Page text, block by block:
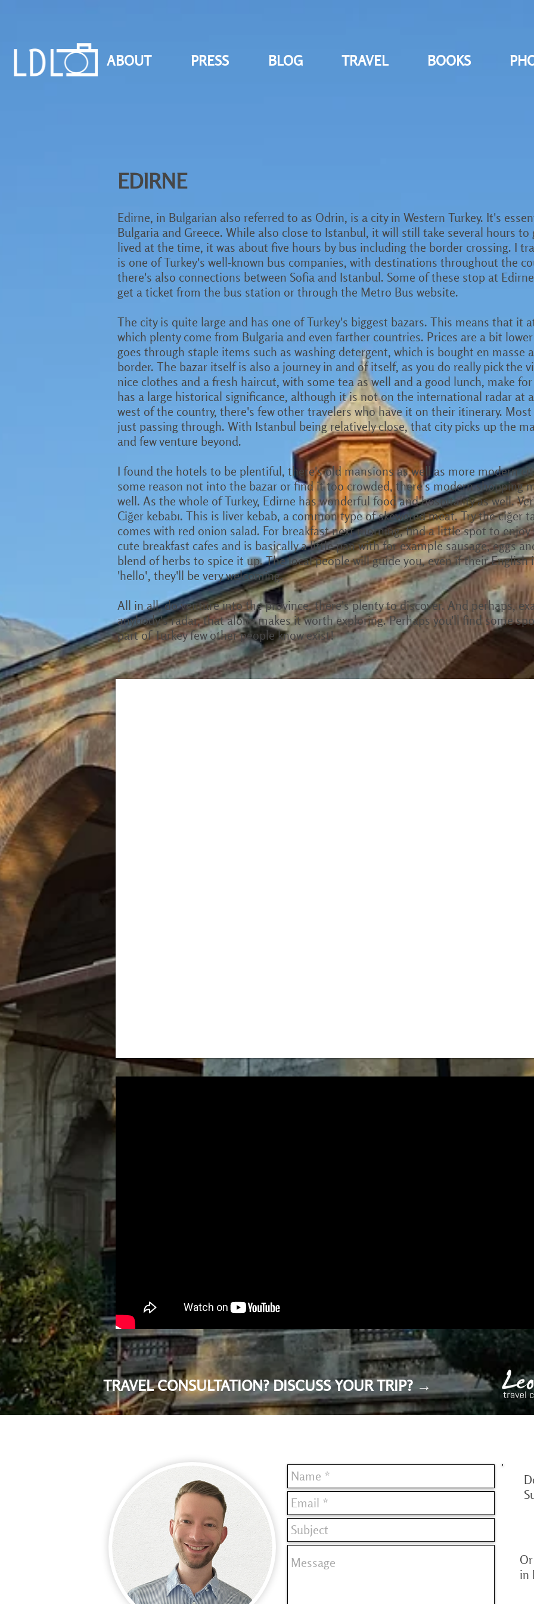
ABOUT PRESS BLOG TRAVEL BOOKS
EDIRNE
Edirne, in Bulgarian also referred to as Odrin, is a city in Western Turkey. It's
Bulgaria and Greece. While also close to Istanbul, it will still take several hours to
lived at the time, it was about five hours by bus including the border crossing. I
is one of Turkey's well-known bus companies, with destinations throughout the
there's also connections between Sofia and Istanbul. Some of these stop at
get a ticket from the bus station or through the Metro Bus website.
The city is quite large and has one of Turkey's biggest bazars. This means that it
which plenty come from Bulgaria and even farther countries. Prices are a bit
goes through staple items such as washing detergent, which is bought en masse
border. The bazar itself is also a journey in and of itself, as you do really pick the
nice clothes and a fresh haircut, with some tea as well and a good lunch, make
has a large historical significance, although it is not on the international radar at
west of the country, there's few other travelers who have it on their itinerary.
just passing through. With Istanbul being relatively close, that city picks up the
and few venture beyond.
I found the hotels to be plentiful, there's old mansions as well as more modern
some reason not into the bazar or find it too crowded, there's modern shopping
well. As the whole of Turkey, Edirne has wonderful food and hospitality as well.
Ciğer kebabı. This is liver kebab, a common type of skewered meat. Try the ciğer
comes with red onion salad. For breakfast next morning, find a little spot to
cute breakfast cafes and is basically a little pan with for example sausage, eggs
blend of herbs to spice it up. The local people will guide you, even if their English
'hello', they'll be very welcoming.
All in all, do venture into the province, there's plenty to discover. And perhaps,
anybody's radar, that alone makes it worth exploring. Perhaps you'll find some
part of Turkey few other people know exist!
TRAVEL CONSULTATION? DISCUSS YOUR TRIP? →
in